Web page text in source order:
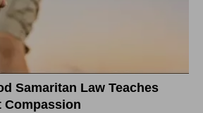
Samaritan Law Teaches
Compassion